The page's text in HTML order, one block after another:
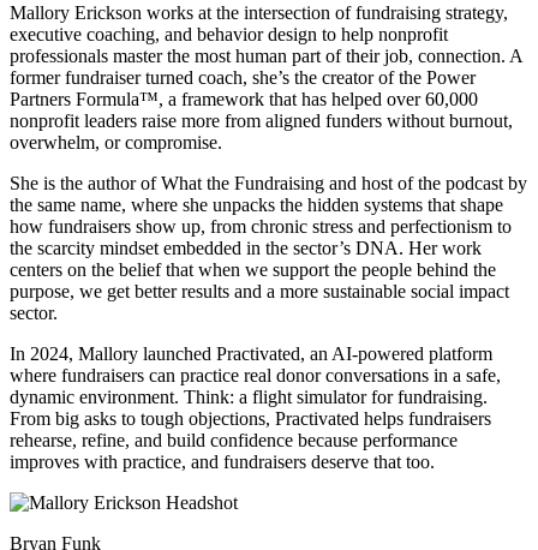
Mallory Erickson works at the intersection of fundraising strategy,
executive coaching, and behavior design to help nonprofit
professionals master the most human part of their job, connection. A
former fundraiser turned coach, she’s the creator of the Power
Partners Formula™️, a framework that has helped over 60,000
nonprofit leaders raise more from aligned funders without burnout,
overwhelm, or compromise.
She is the author of What the Fundraising and host of the podcast by
the same name, where she unpacks the hidden systems that shape
how fundraisers show up, from chronic stress and perfectionism to
the scarcity mindset embedded in the sector’s DNA. Her work
centers on the belief that when we support the people behind the
purpose, we get better results and a more sustainable social impact
sector.
In 2024, Mallory launched Practivated, an AI-powered platform
where fundraisers can practice real donor conversations in a safe,
dynamic environment. Think: a flight simulator for fundraising.
From big asks to tough objections, Practivated helps fundraisers
rehearse, refine, and build confidence because performance
improves with practice, and fundraisers deserve that too.
Bryan Funk